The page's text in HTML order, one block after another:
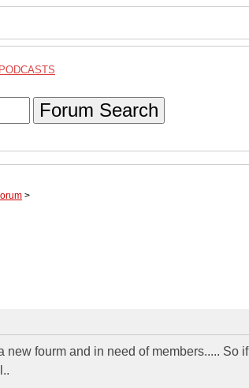
PODCASTS
Forum Search
>
fourm and in need of members..... So if